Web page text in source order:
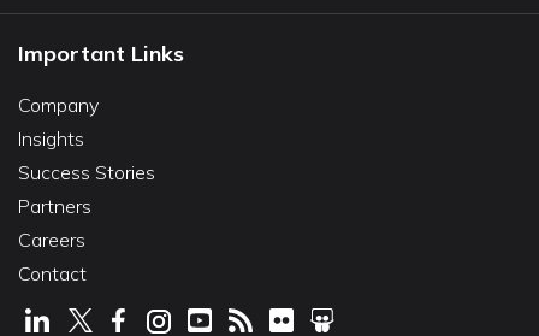
Important Links
Company
Insights
Success Stories
Partners
Careers
Contact